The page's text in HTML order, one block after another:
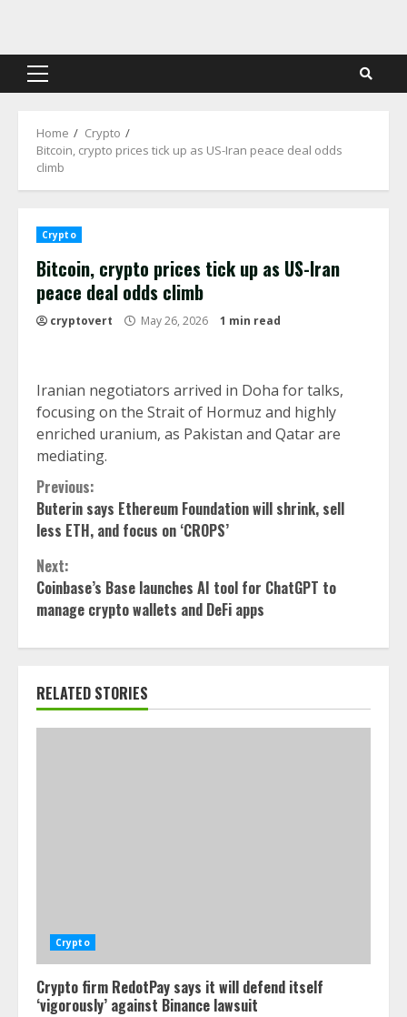
content
Primary
Home
Crypto
Bitcoin, crypto prices tick up as US-Iran peace deal odds
climb
Crypto
Bitcoin, crypto prices tick up as US-Iran
peace deal odds climb
cryptovert May 26, 2026 1 min read
Iranian negotiators arrived in Doha for talks,
focusing on the Strait of Hormuz and highly
enriched uranium, as Pakistan and Qatar are
mediating.
Continue
Reading
Previous:
Buterin says Ethereum Foundation will shrink, sell
less ETH, and focus on ‘CROPS’
Next:
Coinbase’s Base launches AI tool for ChatGPT to
manage crypto wallets and DeFi apps
RELATED STORIES
Crypto
Crypto firm RedotPay says it will defend itself
‘vigorously’ against Binance lawsuit